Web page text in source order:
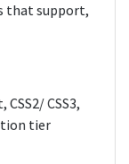
that support,
CSS3,
tier